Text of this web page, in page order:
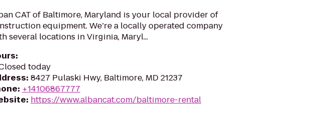
CAT of Baltimore, Maryland is your local provider of
equipment. We’re a locally operated company
several locations in Virginia, Maryl...
:
today
: 8427 Pulaski Hwy, Baltimore, MD 21237
: +14106867777
: https://www.albancat.com/baltimore-rental